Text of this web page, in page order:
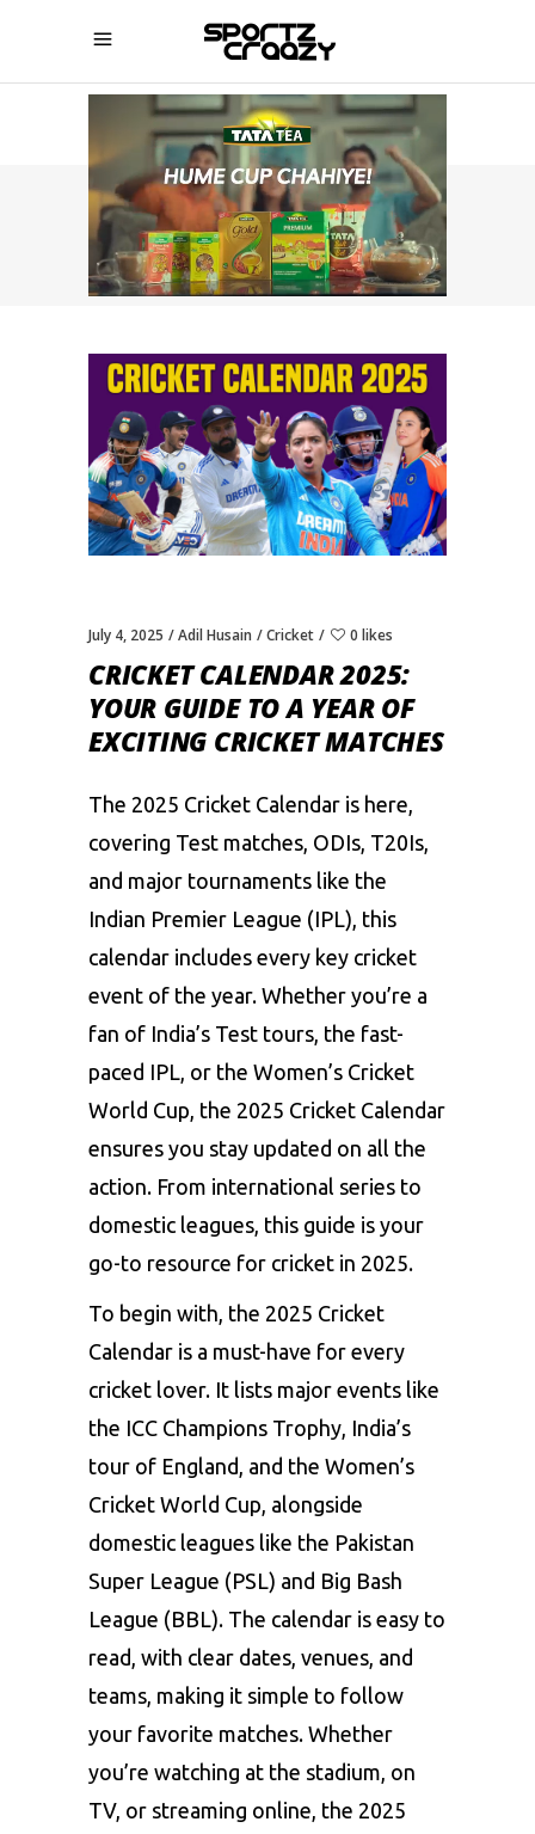
SPORTZCRAAZY
July 4, 2025 Adil Husain Cricket 0 likes
CRICKET CALENDAR 2025:
YOUR GUIDE TO A YEAR OF
EXCITING CRICKET MATCHES
The 2025 Cricket Calendar is here,
covering Test matches, ODIs, T20Is,
and major tournaments like the
Indian Premier League (IPL ), this
calendar includes every key cricket
event of the year. Whether you’re a
fan of India’s Test tours, the fast-
paced IPL, or the Women’s Cricket
World Cup, the 2025 Cricket Calendar
ensures you stay updated on all the
action. From international series to
domestic leagues, this guide is your
go-to resource for cricket in 2025.
To begin with, the 2025 Cricket
Calendar is a must-have for every
cricket lover. It lists major events like
the ICC Champions Trophy, India’s
tour of England, and the Women’s
Cricket World Cup, alongside
domestic leagues like the Pakistan
Super League (PSL) and Big Bash
League (BBL). The calendar is easy to
read, with clear dates, venues, and
teams, making it simple to follow
your favorite matches. Whether
you’re watching at the stadium, on
TV, or streaming online, the 2025